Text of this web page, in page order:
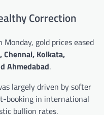
Correction
gold prices eased
Chennai, Kolkata,
Ahmedabad.
largely driven by softer
booking in international
bullion rates.